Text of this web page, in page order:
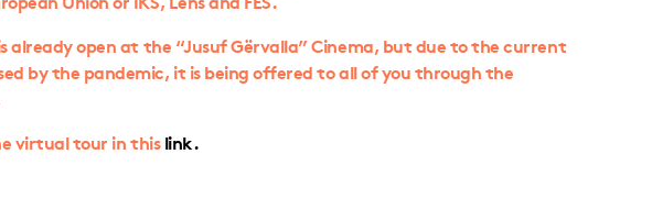
already open at the “Jusuf Gërvalla” Cinema, but due to the current
by the pandemic, it is being offered to all of you through the
virtual tour in this link.